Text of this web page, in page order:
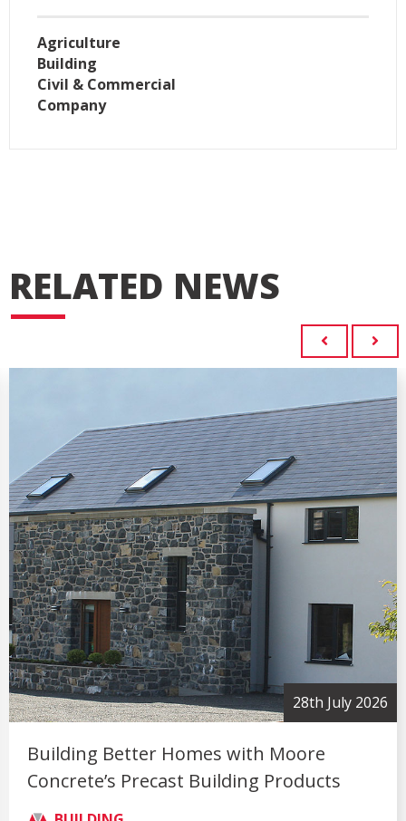
Agriculture
Building
Civil & Commercial
Company
RELATED NEWS
2nd July 2026
Moore Concrete Strengthens Industry
Connections Through Successful Trade
Show Season